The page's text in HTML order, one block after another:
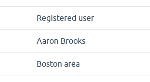
Registered user
Aaron Brooks
Boston area